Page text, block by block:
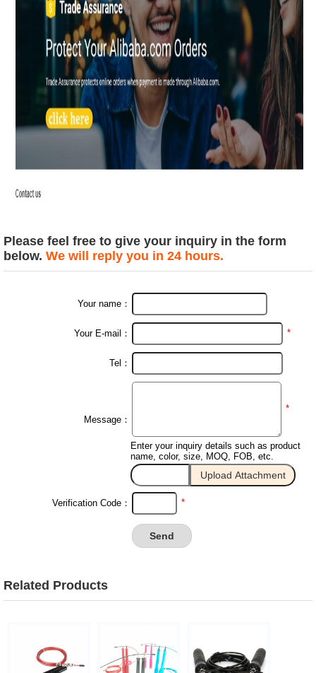
Please feel free to give your inquiry in the form
below. We will reply you in 24 hours.
Your name：
Your E-mail： *
Tel：
Message：
*
Enter your inquiry details such as product
name, color, size, MOQ, FOB, etc.
Verification Code： *
Related Products